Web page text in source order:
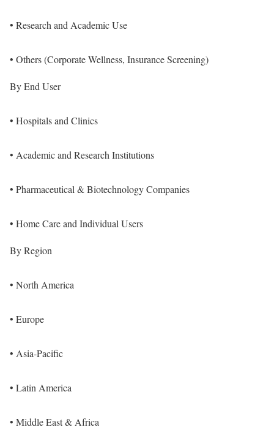
• Research and Academic Use
• Others (Corporate Wellness, Insurance Screening)
By End User
• Hospitals and Clinics
• Academic and Research Institutions
• Pharmaceutical & Biotechnology Companies
• Home Care and Individual Users
By Region
• North America
• Europe
• Asia-Pacific
• Latin America
• Middle East & Africa